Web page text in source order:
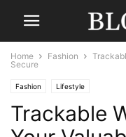
Home Fashion
Secure
Fashion Lifestyle
Trackable